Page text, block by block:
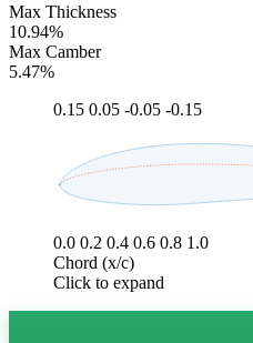
Max Thickness
10.94%
Max Camber
5.47%
0.15 0.05 -0.05 -0.15
0.0 0.2 0.4 0.6 0.8 1.0
Chord (x/c)
Click to expand